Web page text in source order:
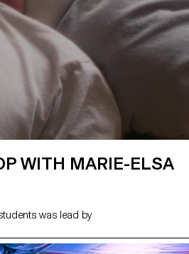
WITH MARIE-ELSA
was lead by